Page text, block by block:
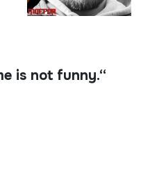
is not funny.“